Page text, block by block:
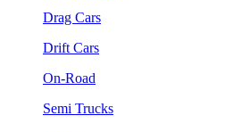
Drag Cars
Drift Cars
On-Road
Semi Trucks